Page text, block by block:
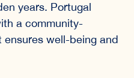
years. Portugal
a community-
well-being and